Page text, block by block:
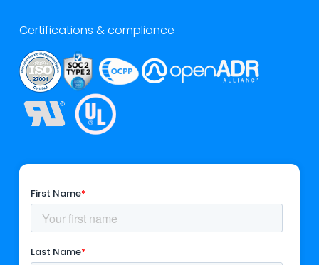
Certifications & compliance